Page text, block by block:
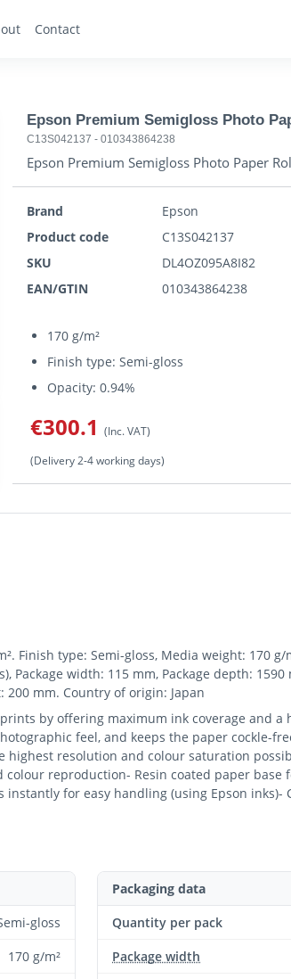
Contact
Epson Premium Semigloss Photo
C13S042137 - 010343864238
Epson Premium Semigloss Photo Paper
Brand
Epson
Product code
C13S042137
SKU
DL4OZ095A8I82
EAN/GTIN
010343864238
170 g/m²
Finish type: Semi-gloss
Opacity: 0.94%
€300.1 (Inc. VAT)
(Delivery 2-4 working days)
Finish type: Semi-gloss, Media weight: 170
Package width: 115 mm, Package depth:
200 mm. Country of origin: Japan
by offering maximum ink coverage and
feel, and keeps the paper cockle-
resolution and colour saturation
reproduction- Resin coated paper
for easy handling (using Epson
gloss
170 g/m²
Packaging data
Quantity per pack
Package width